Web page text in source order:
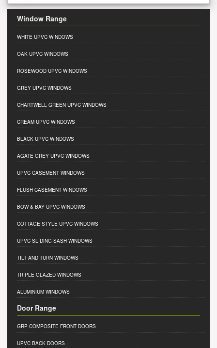
Window Range
WHITE UPVC WINDOWS
OAK UPVC WINDOWS
ROSEWOOD UPVC WINDOWS
GREY UPVC WINDOWS
CHARTWELL GREEN UPVC WINDOWS
CREAM UPVC WINDOWS
BLACK UPVC WINDOWS
AGATE GREY UPVC WINDOWS
UPVC CASEMENT WINDOWS
FLUSH CASEMENT WINDOWS
BOW & BAY UPVC WINDOWS
COTTAGE STYLE UPVC WINDOWS
UPVC SLIDING SASH WINDOWS
TILT AND TURN WINDOWS
TRIPLE GLAZED WINDOWS
ALUMINIUM WINDOWS
Door Range
GRP COMPOSITE FRONT DOORS
UPVC BACK DOORS